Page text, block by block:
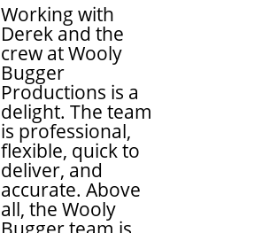
Working with
Derek and the
crew at Wooly
Bugger
Productions is a
delight. The team
is professional,
flexible, quick to
deliver, and
accurate. Above
all, the Wooly